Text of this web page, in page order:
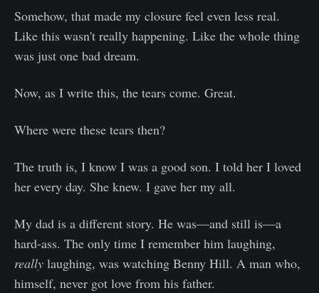
Somehow, that made my closure feel even less real.
Like this wasn't really happening. Like the whole thing
was just one bad dream.
Now, as I write this, the tears come. Great.
Where were these tears then?
The truth is, I know I was a good son. I told her I loved
her every day. She knew. I gave her my all.
My dad is a different story. He was—and still is—a
hard-ass. The only time I remember him laughing,
really laughing, was watching Benny Hill. A man who,
himself, never got love from his father.